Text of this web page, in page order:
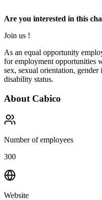
Are you interested in this
Join us !
As an equal opportunity
for employment opportunities
sex, sexual orientation,
disability status.
About Cabico
Number of employees
300
Website